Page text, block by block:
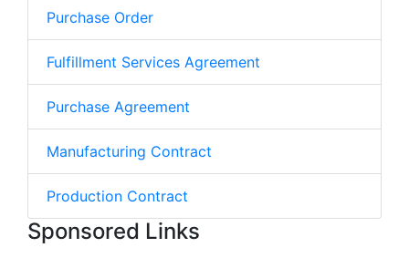
Purchase Order
Fulfillment Services Agreement
Purchase Agreement
Manufacturing Contract
Production Contract
Sponsored Links